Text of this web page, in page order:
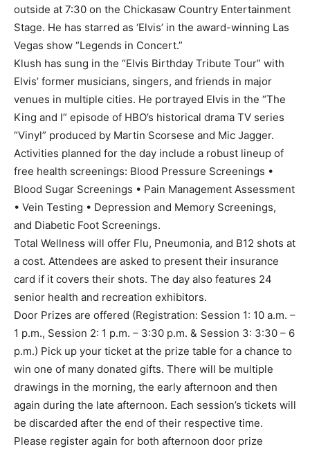
outside at 7:30 on the Chickasaw Country Entertainment
Stage. He has starred as ‘Elvis’ in the award-winning Las
Vegas show “Legends in Concert.”
Klush has sung in the “Elvis Birthday Tribute Tour” with
Elvis’ former musicians, singers, and friends in major
venues in multiple cities. He portrayed Elvis in the “The
King and I” episode of HBO’s historical drama TV series
“Vinyl” produced by Martin Scorsese and Mic Jagger.
Activities planned for the day include a robust lineup of
free health screenings: Blood Pressure Screenings •
Blood Sugar Screenings • Pain Management Assessment
• Vein Testing • Depression and Memory Screenings,
and Diabetic Foot Screenings.
Total Wellness will offer Flu, Pneumonia, and B12 shots at
a cost. Attendees are asked to present their insurance
card if it covers their shots. The day also features 24
senior health and recreation exhibitors.
Door Prizes are offered (Registration: Session 1: 10 a.m. –
1 p.m., Session 2: 1 p.m. – 3:30 p.m. & Session 3: 3:30 – 6
p.m.) Pick up your ticket at the prize table for a chance to
win one of many donated gifts. There will be multiple
drawings in the morning, the early afternoon and then
again during the late afternoon. Each session’s tickets will
be discarded after the end of their respective time.
Please register again for both afternoon door prize